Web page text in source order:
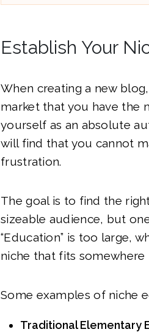
Establish Your
When creating a new
market that you have the
yourself as an absolute
will find that you cannot
frustration.
The goal is to find the
sizeable audience, but
“Education” is too large,
niche that fits somewhere
Some examples of niche
Traditional Elementary